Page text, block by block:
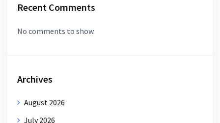
Recent Comments
No comments to show.
Archives
August 2026
July 2026